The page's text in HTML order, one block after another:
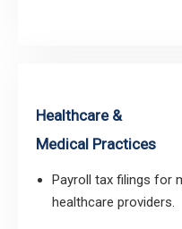
Healthcare &
Medical Practices
Payroll tax filings for
healthcare providers.